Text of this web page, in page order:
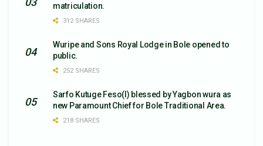
matriculation.
312 SHARES
Wuripe and Sons Royal Lodge in Bole opened to
public.
252 SHARES
Sarfo Kutuge Feso(l) blessed by Yagbon wura as
new Paramount Chief for Bole Traditional Area.
218 SHARES